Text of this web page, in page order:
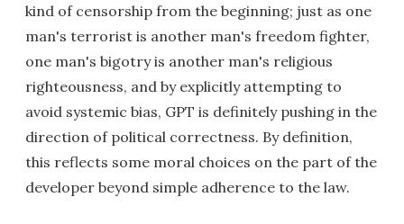
kind of censorship from the beginning; just as one
man's terrorist is another man's freedom fighter,
one man's bigotry is another man's religious
righteousness, and by explicitly attempting to
avoid systemic bias, GPT is definitely pushing in the
direction of political correctness. By definition,
this reflects some moral choices on the part of the
developer beyond simple adherence to the law.